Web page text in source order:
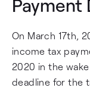
Payment
On March 17th,
income tax
2020 in the
deadline for the